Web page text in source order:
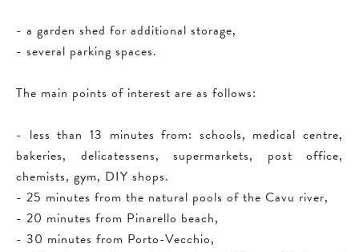
- a garden shed for additional storage,
- several parking spaces.
The main points of interest are as follows:
- less than 13 minutes from: schools, medical centre,
bakeries, delicatessens, supermarkets, post office,
chemists, gym, DIY shops.
- 25 minutes from the natural pools of the Cavu river,
- 20 minutes from Pinarello beach,
- 30 minutes from Porto-Vecchio,